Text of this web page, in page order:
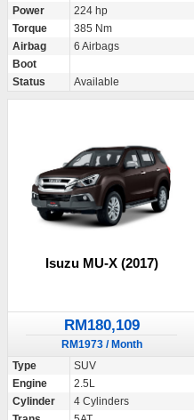
Power
224 hp
Torque
385 Nm
Airbag
6 Airbags
Boot
Status
Available
Isuzu MU-X (2017)
RM180,109
RM1973 / Month
Type
SUV
Engine
2.5L
Cylinder
4 Cylinders